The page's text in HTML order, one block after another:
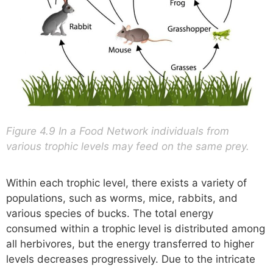
Figure 4.9 In a Food Network individuals from
various trophic levels may feed on the same prey.
Within each trophic level, there exists a variety of
populations, such as worms, mice, rabbits, and
various species of bucks. The total energy
consumed within a trophic level is distributed among
all herbivores, but the energy transferred to higher
levels decreases progressively. Due to the intricate